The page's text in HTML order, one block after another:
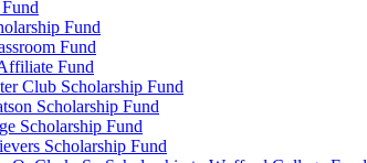
Fund
Fund
Fund
Club Scholarship Fund
Scholarship Fund
Scholarship Fund
Scholarship Fund